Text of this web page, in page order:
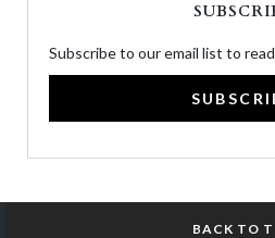
Subscribe to our email list to
BACK TO